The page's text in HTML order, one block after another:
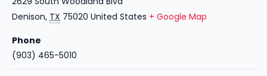
Denison, TX 75020 United States + Google Map
Phone
(903) 465-5010